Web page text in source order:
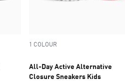
1 COLOUR
All-Day Active Alternative
Closure Sneakers Kids